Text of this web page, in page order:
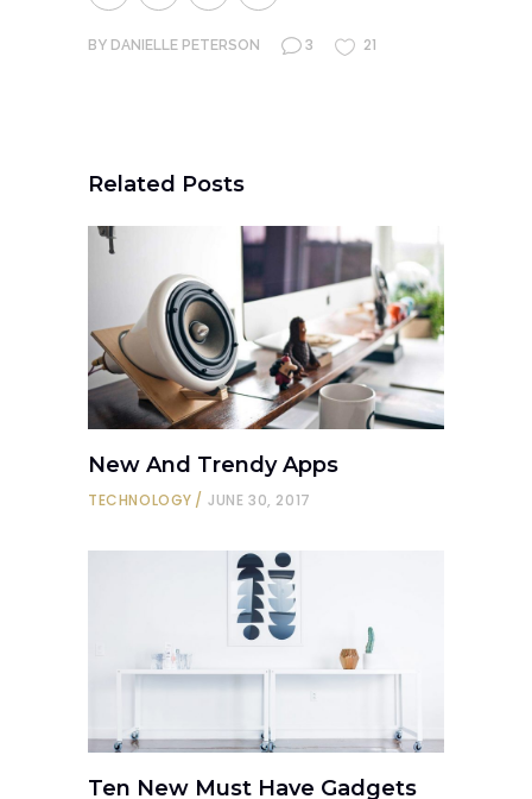
BY DANIELLE PETERSON 3 21
Related Posts
New And Trendy Apps
TECHNOLOGY JUNE 30, 2017
Ten New Must Have Gadgets